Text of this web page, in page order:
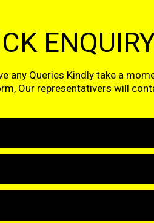
any Queries Kindly take a
Our representativers will